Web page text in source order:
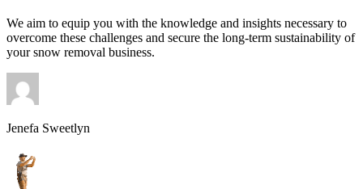
We aim to equip you with the knowledge and insights necessary to
overcome these challenges and secure the long-term sustainability of
your snow removal business.
Jenefa Sweetlyn